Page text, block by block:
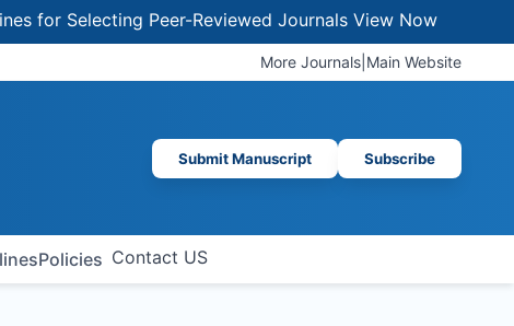
Selecting Peer-Reviewed JournalsView Now
More Journals Main Website
Submit Manuscript Subscribe
Policies Contact US